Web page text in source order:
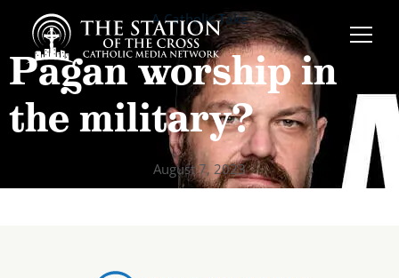
A Catholic Take
Pagan worship in
the military?
August 7, 2023